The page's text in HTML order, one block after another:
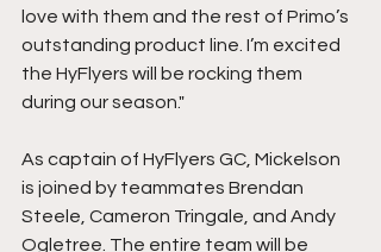
love with them and the rest of Primo’s
outstanding product line. I’m excited
the HyFlyers will be rocking them
during our season."
As captain of HyFlyers GC, Mickelson
is joined by teammates Brendan
Steele, Cameron Tringale, and Andy
Ogletree. The entire team will be